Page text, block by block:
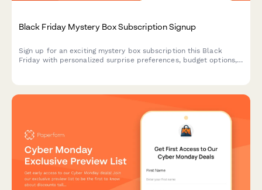
Black Friday Mystery Box Subscription Signup
Sign up for an exciting mystery box subscription this Black
Friday with personalized surprise preferences, budget options,